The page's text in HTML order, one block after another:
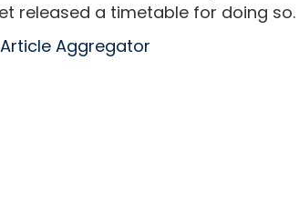
released a timetable for doing so.
Aggregator